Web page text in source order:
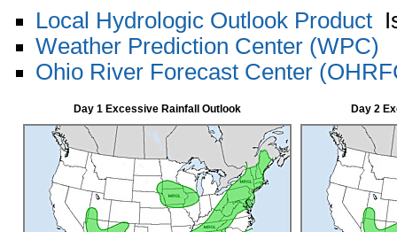
Local Hydrologic Outlook Product
Weather Prediction Center (WPC)
Ohio River Forecast Center
Day 1 Excessive Rainfall Outlook Day 2